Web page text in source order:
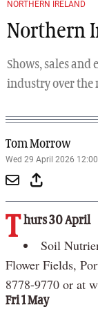
NORTHERN IRELAND
Northern
Shows, sales
industry over the
Tom Morrow
Wed 29 April 2026
T hurs 30 April
Soil
Flower Fields,
8778-9770 or at
Fri 1 May